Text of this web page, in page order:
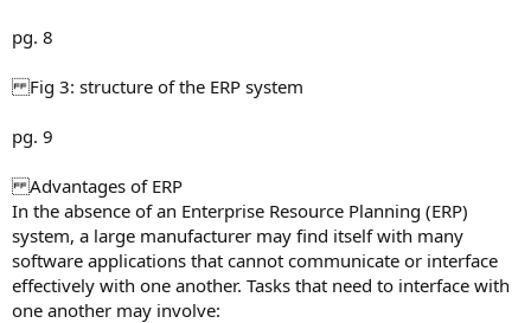
pg. 8
Fig 3: structure of the ERP system
pg. 9
Advantages of ERP
In the absence of an Enterprise Resource Planning (ERP)
system, a large manufacturer may find itself with many
software applications that cannot communicate or interface
effectively with one another. Tasks that need to interface with
one another may involve: